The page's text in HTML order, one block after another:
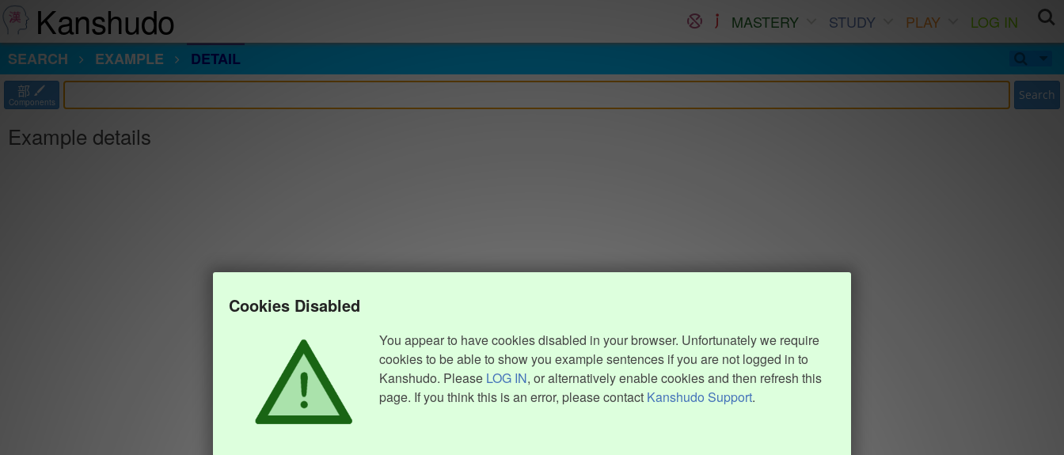
Kanshudo MASTERY STUDY PLAY
LOG IN
SEARCH
EXAMPLE DETAIL
部
Components Search
Example details
Cookies Disabled
You appear to have cookies disabled in your browser. Unfortunately we require
cookies to be able to show you example sentences if you are not logged in to
Kanshudo. Please LOG IN, or alternatively enable cookies and then refresh this
page. If you think this is an error, please contact Kanshudo Support.